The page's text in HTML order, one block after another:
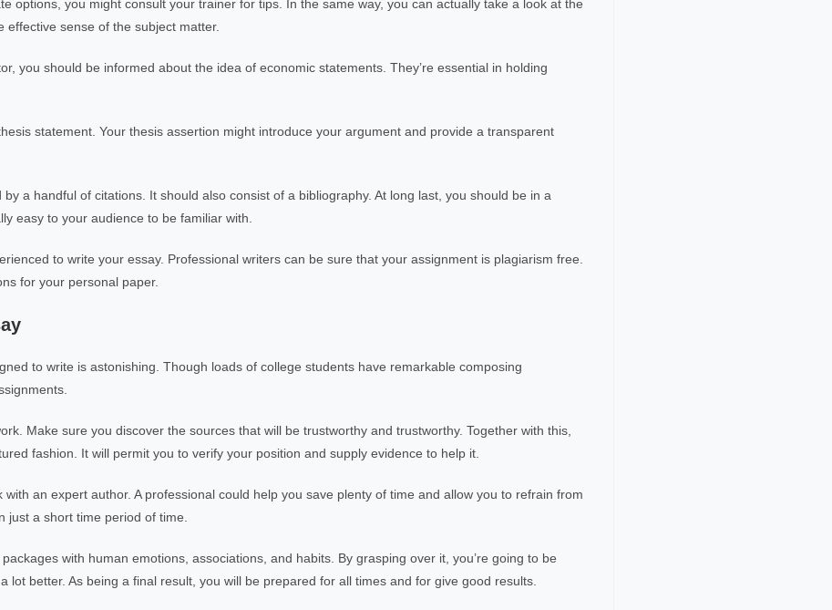
options, you might consult your trainer for tips. In the same way, you can actually take a look at the
sense of the subject matter.
you should be informed about the idea of economic statements. They’re essential in holding
statement. Your thesis assertion might introduce your argument and provide a transparent
a handful of citations. It should also consist of a bibliography. At long last, you should be in a
easy to your audience to be familiar with.
to write your essay. Professional writers can be sure that your assignment is plagiarism free.
for your personal paper.
to write is astonishing. Though loads of college students have remarkable composing
Make sure you discover the sources that will be trustworthy and trustworthy. Together with this,
fashion. It will permit you to verify your position and supply evidence to help it.
an expert author. A professional could help you save plenty of time and allow you to refrain from
just a short time period of time.
with human emotions, associations, and habits. By grasping over it, you’re going to be
lot better. As being a final result, you will be prepared for all times and for give good results.